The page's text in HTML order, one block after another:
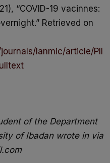
“COVID-19 vacinnes:
Retrieved on
lanmic/article/PII
of the Department
of Ibadan wrote in via